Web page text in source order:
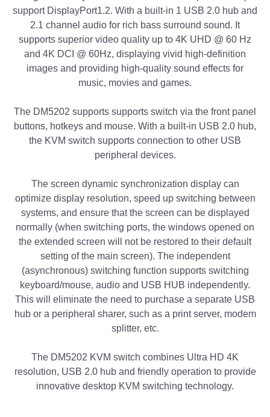
support DisplayPort1.2. With a built-in 1 USB 2.0 hub and
2.1 channel audio for rich bass surround sound. It
supports superior video quality up to 4K UHD @ 60 Hz
and 4K DCI @ 60Hz, displaying vivid high-definition
images and providing high-quality sound effects for
music, movies and games.
The DM5202 supports supports switch via the front panel
buttons, hotkeys and mouse. With a built-in USB 2.0 hub,
the KVM switch supports connection to other USB
peripheral devices.
The screen dynamic synchronization display can
optimize display resolution, speed up switching between
systems, and ensure that the screen can be displayed
normally (when switching ports, the windows opened on
the extended screen will not be restored to their default
setting of the main screen). The independent
(asynchronous) switching function supports switching
keyboard/mouse, audio and USB HUB independently.
This will eliminate the need to purchase a separate USB
hub or a peripheral sharer, such as a print server, modem
splitter, etc.
The DM5202 KVM switch combines Ultra HD 4K
resolution, USB 2.0 hub and friendly operation to provide
innovative desktop KVM switching technology.